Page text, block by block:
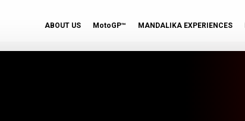
ABOUT US MotoGP™ MANDALIKA EXPERIENCES